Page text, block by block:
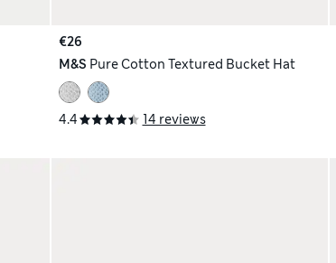
€26
M&S Pure Cotton Textured Bucket Hat
4.4 14 reviews